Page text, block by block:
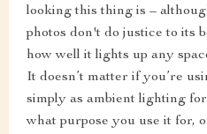
looking this thing is –
photos don't do justice to its
how well it lights up any
It doesn’t matter if you’re
simply as ambient lighting
what purpose you use it for,